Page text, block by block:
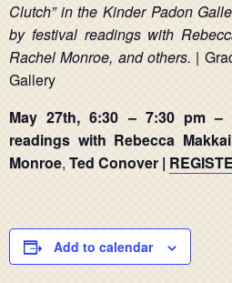
Clutch” in the Kinder Padon
by festival readings with
Rachel Monroe, and others. |
Gallery
May 27th, 6:30 – 7:30 pm –
readings with Rebecca Makkai
Monroe,Ted Conover |
Add to calendar